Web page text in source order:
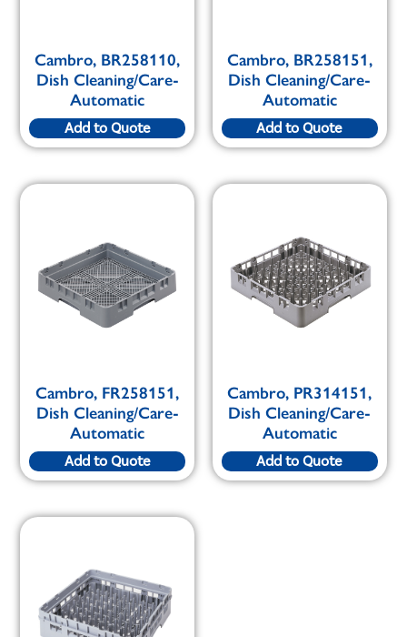
Cambro, BR258110,
Dish Cleaning/Care-
Automatic
Add to Quote
Cambro, BR258151,
Dish Cleaning/Care-
Automatic
Add to Quote
Cambro, FR258151,
Dish Cleaning/Care-
Automatic
Add to Quote
Cambro, PR314151,
Dish Cleaning/Care-
Automatic
Add to Quote